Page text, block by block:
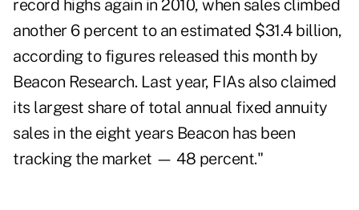
record highs again in 2010, when sales climbed
another 6 percent to an estimated $31.4 billion,
according to figures released this month by
Beacon Research. Last year, FIAs also claimed
its largest share of total annual fixed annuity
sales in the eight years Beacon has been
tracking the market — 48 percent."